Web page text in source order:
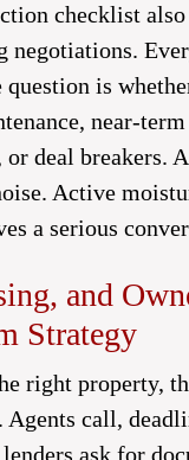
checklist
negotiations.
question is
near-term
deal breakers.
Active
a serious
and
Strategy
right property,
Agents call,
ask for